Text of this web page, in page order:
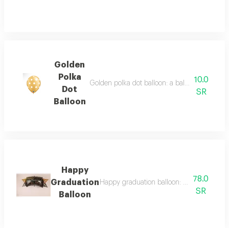
Golden
Polka
Dot
Balloon
Golden polka dot balloon: a balloon10.0
SR
Happy
Graduation
Balloon
Happy graduation balloon: a balloon
78.0
SR